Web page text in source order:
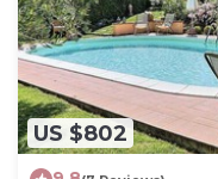
US $802